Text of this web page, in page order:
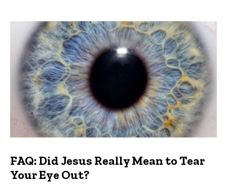
FAQ: Did Jesus Really Mean to Tear
Your Eye Out?